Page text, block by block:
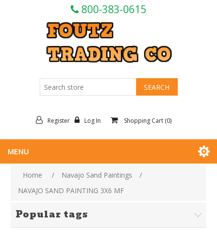
800-383-0615
Register Log In Shopping Cart (0)
MENU
Home / Navajo Sand Paintings
/
NAVAJO SAND PAINTING 3X6 MF
Popular tags